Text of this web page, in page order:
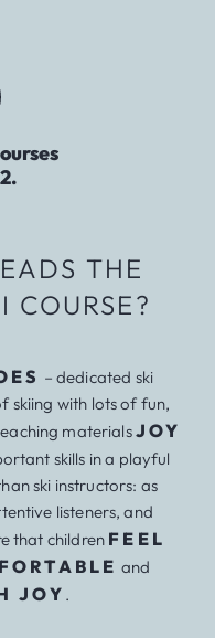
THE
COURSE?
– dedicated ski
skiing with lots of fun,
materialsJOY
skills in a playful
ski instructors: as
listeners, and
that children FEEL
and
JOY .